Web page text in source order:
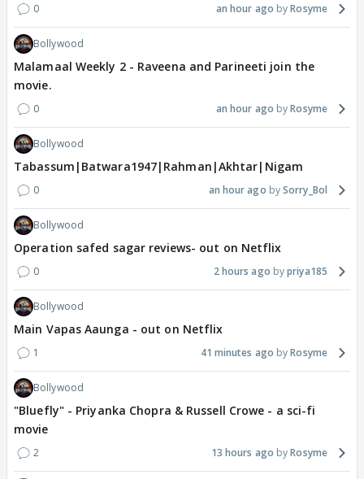
0 an hour ago Rosyme
Bollywood
Malamaal Weekly 2 - Raveena and Parineeti join the
movie.
0 an hour ago Rosyme
Bollywood
Tabassum|Batwara1947|Rahman|Akhtar|Nigam
0 an hour ago Sorry_Bol
Bollywood
Operation safed sagar reviews- out on Netflix
0 2 hours ago priya185
Bollywood
Main Vapas Aaunga - out on Netflix
1 41 minutes ago Rosyme
Bollywood
"Bluefly" - Priyanka Chopra & Russell Crowe - a sci-fi
movie
2 13 hours ago Rosyme